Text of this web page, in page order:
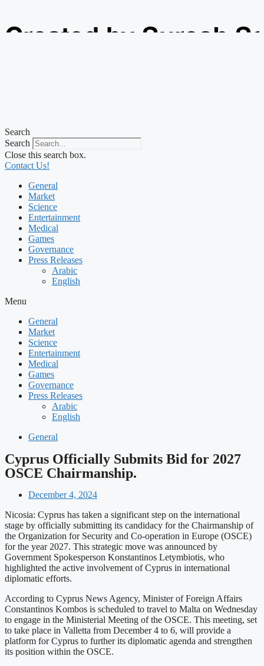
Created by Suresh
Search
Search
Close this search box.
Contact Us!
General
Market
Science
Entertainment
Medical
Games
Governance
Press Releases
Arabic
English
Menu
General
Market
Science
Entertainment
Medical
Games
Governance
Press Releases
Arabic
English
General
Cyprus Officially Submits Bid for 2027
OSCE Chairmanship.
December 4, 2024
Nicosia: Cyprus has taken a significant step on the international
stage by officially submitting its candidacy for the Chairmanship of
the Organization for Security and Co-operation in Europe (OSCE)
for the year 2027. This strategic move was announced by
Government Spokesperson Konstantinos Letymbiotis, who
highlighted the active involvement of Cyprus in international
diplomatic efforts.
According to Cyprus News Agency, Minister of Foreign Affairs
Constantinos Kombos is scheduled to travel to Malta on Wednesday
to engage in the Ministerial Meeting of the OSCE. This meeting, set
to take place in Valletta from December 4 to 6, will provide a
platform for Cyprus to further its diplomatic agenda and strengthen
its position within the OSCE.